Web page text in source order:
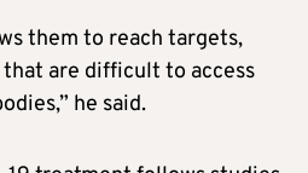
them to reach targets,
are difficult to access
he said.